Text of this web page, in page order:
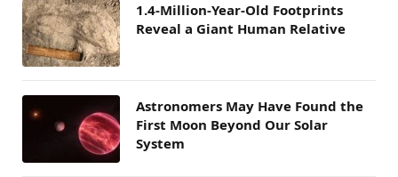
1.4-Million-Year-Old Footprints
Reveal a Giant Human Relative
Astronomers May Have Found the
First Moon Beyond Our Solar
System